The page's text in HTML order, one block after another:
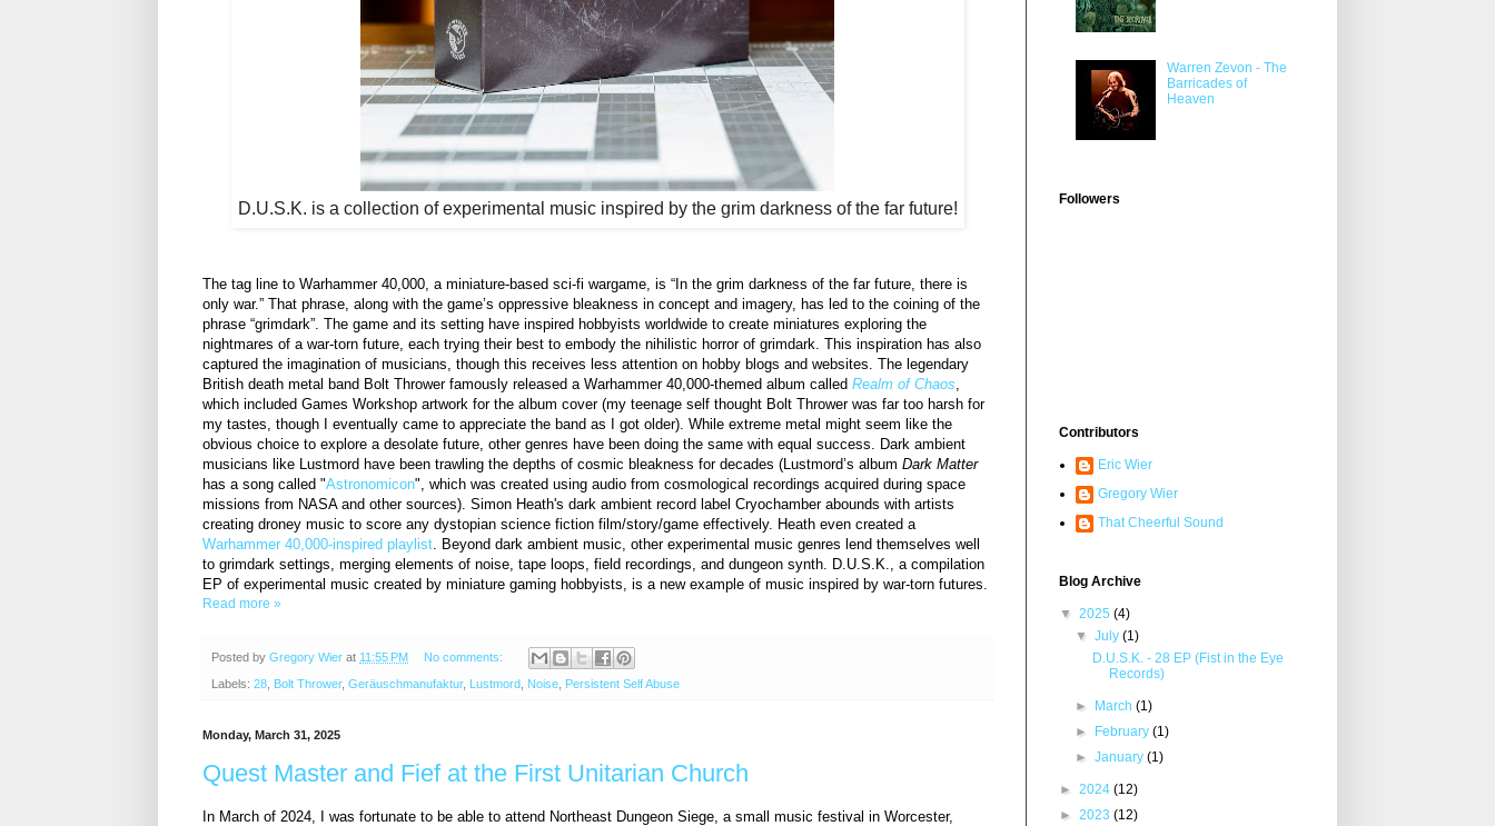
D.U.S.K. is a collection of experimental music inspired by the grim darkness of the far future!
The tag line to Warhammer 40,000, a miniature-based sci-fi wargame, is “In the grim darkness of the far future, there is
only war.” That phrase, along with the game’s oppressive bleakness in concept and imagery, has led to the coining of the
phrase “grimdark”. The game and its setting have inspired hobbyists worldwide to create miniatures exploring the
nightmares of a war-torn future, each trying their best to embody the nihilistic horror of grimdark. This inspiration has also
captured the imagination of musicians, though this receives less attention on hobby blogs and websites. The legendary
British death metal band Bolt Thrower famously released a Warhammer 40,000-themed album called Realm of Chaos,
which included Games Workshop artwork for the album cover (my teenage self thought Bolt Thrower was far too harsh for
my tastes, though I eventually came to appreciate the band as I got older). While extreme metal might seem like the
obvious choice to explore a desolate future, other genres have been doing the same with equal success. Dark ambient
musicians like Lustmord have been trawling the depths of cosmic bleakness for decades (Lustmord’s album Dark Matter
has a song called "Astronomicon", which was created using audio from cosmological recordings acquired during space
missions from NASA and other sources). Simon Heath's dark ambient record label Cryochamber abounds with artists
creating droney music to score any dystopian science fiction film/story/game effectively. Heath even created a
Warhammer 40,000-inspired playlist. Beyond dark ambient music, other experimental music genres lend themselves well
to grimdark settings, merging elements of noise, tape loops, field recordings, and dungeon synth. D.U.S.K., a compilation
EP of experimental music created by miniature gaming hobbyists, is a new example of music inspired by war-torn futures.
Read more »
Posted by Gregory Wier at 11:55 PM No comments:
Labels: 28 Bolt Thrower, Geräuschmanufaktur, Lustmord Noise Persistent Self Abuse
Monday, March 31, 2025
Quest Master and Fief at the First Unitarian Church
In March of 2024, I was fortunate to be able to attend Northeast Dungeon Siege, a small music festival in Worcester,
Warren Zevon - The
Barricades of
Heaven
Followers
Contributors
Eric Wier
Gregory Wier
That Cheerful Sound
Blog Archive
▼ 2025 (4)
▼July(1)
D.U.S.K. - 28 EP (Fist in the Eye
Records)
► March(1)
►
February(1)
►January(1)
► 2024 (12)
► 2023 (12)